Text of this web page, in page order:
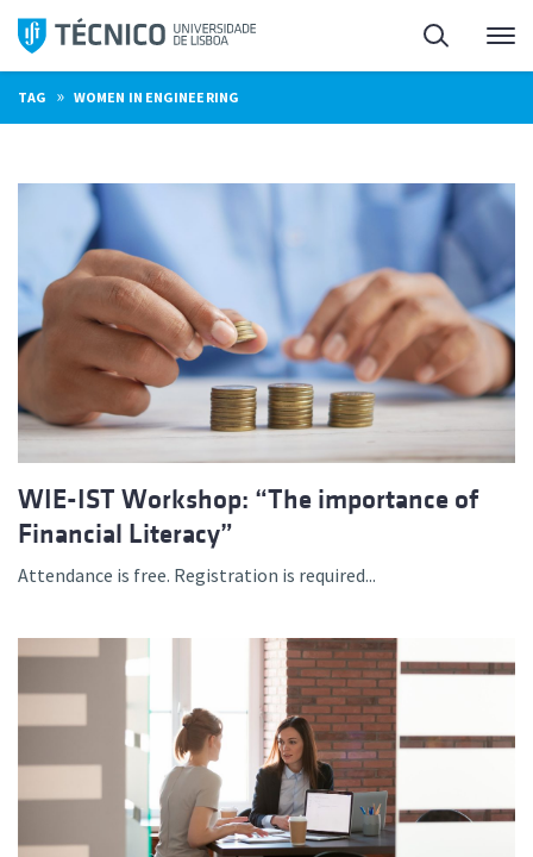
Skip
content
Search
TAG » WOMEN IN ENGINEERING
WIE-IST Workshop: “The importance of
Financial Literacy”
Attendance is free. Registration is required...